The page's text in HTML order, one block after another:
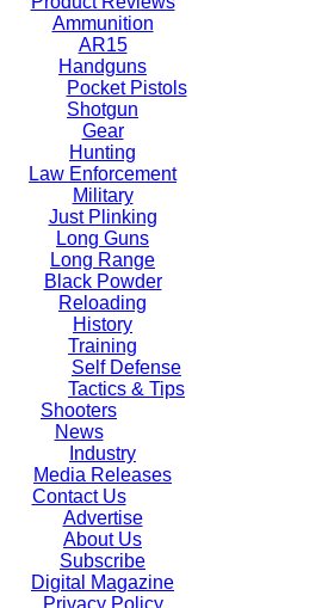
Ammunition
AR15
Handguns
Pocket Pistols
Shotgun
Gear
Hunting
Law Enforcement
Military
Just Plinking
Long Guns
Long Range
Black Powder
Reloading
History
Training
Self Defense
Tactics & Tips
Shooters
News
Industry
Media Releases
Contact Us
Advertise
About Us
Subscribe
Digital Magazine
Privacy Policy